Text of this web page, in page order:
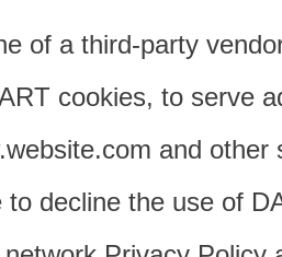
of a third-party
cookies, to serve
and
to decline the use of